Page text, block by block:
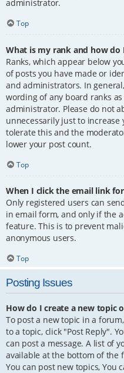
administrator.
Top
What is my rank and how do
Ranks, which appear below
of posts you have made or
and administrators. In
wording of any board ranks
administrator. Please do not
unnecessarily just to
tolerate this and the
lower your post count.
Top
When I click the email link
Only registered users can
in email form, and only if the
feature. This is to prevent
anonymous users.
Top
Posting Issues
How do I create a new topic
To post a new topic in a
to a topic, click "Post Reply".
can post a message. A list of
available at the bottom of the
You can post new topics, You